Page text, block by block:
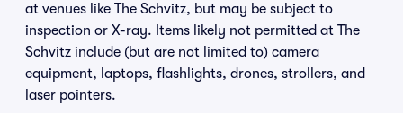
at venues like The Schvitz, but may be subject to
inspection or X-ray. Items likely not permitted at The
Schvitz include (but are not limited to) camera
equipment, laptops, flashlights, drones, strollers, and
laser pointers.